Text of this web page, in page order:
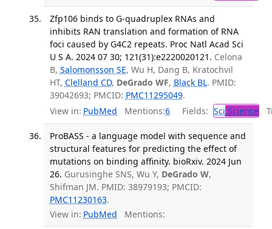
Zfp106 binds to G-quadruplex RNAs and
inhibits RAN translation and formation of RNA
foci caused by G4C2 repeats. Proc Natl Acad Sci
U S A. 2024 07 30; 121(31):e2220020121. Celona
B, Salomonsson SE, Wu H, Dang B, Kratochvil
HT, Clelland CD, DeGrado WF, Black BL. PMID:
39042693; PMCID: PMC11295049.
View in: PubMed Mentions:6 Fields: Sci Science
ProBASS - a language model with sequence and
structural features for predicting the effect of
mutations on binding affinity. bioRxiv. 2024 Jun
26. Gurusinghe SNS, Wu Y, DeGrado W,
Shifman JM. PMID: 38979193; PMCID:
PMC11230163.
View in: PubMed Mentions: